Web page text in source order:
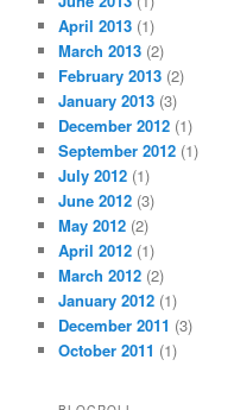
April 2013 (1)
March 2013 (2)
February 2013 (2)
January 2013 (3)
December 2012 (1)
September 2012 (1)
July 2012 (1)
June 2012 (3)
May 2012 (2)
April 2012 (1)
March 2012 (2)
January 2012 (1)
December 2011 (3)
October 2011 (1)